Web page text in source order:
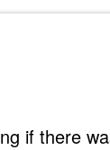
if there